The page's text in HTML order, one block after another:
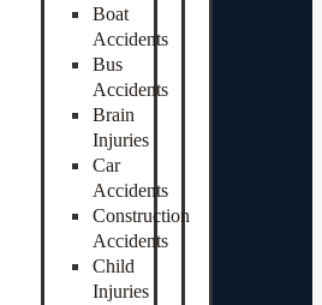
Boat
Accidents
Bus
Accidents
Brain
Injuries
Car
Accidents
Construction
Accidents
Child
Injuries